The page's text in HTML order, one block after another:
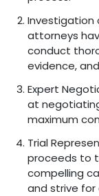
Investigation
attorneys
conduct
evidence,
Expert
at
maximum
Trial
proceeds to
compelling
and strive